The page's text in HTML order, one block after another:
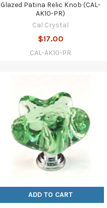
Glazed Patina Relic Knob (CAL-
AK10-PR)
Cal Crystal
$17.00
CAL-AK10-PR
ADD TO CART